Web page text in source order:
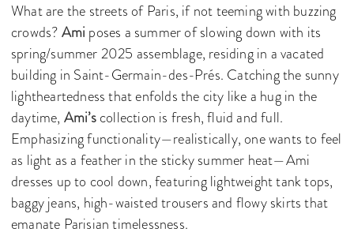
What are the streets of Paris, if not teeming with buzzing
crowds?Ami poses a summer of slowing down with its
spring/summer 2025 assemblage, residing in a vacated
building in Saint-Germain-des-Prés. Catching the sunny
lightheartedness that enfolds the city like a hug in the
daytime, Ami’scollection is fresh, fluid and full.
Emphasizing functionality—realistically, one wants to feel
as light as a feather in the sticky summer heat—Ami
dresses up to cool down, featuring lightweight tank tops,
baggy jeans, high-waisted trousers and flowy skirts that
emanate Parisian timelessness.